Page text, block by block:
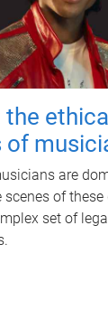
ethical
are
of
set of